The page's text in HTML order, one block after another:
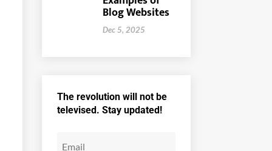
Blog Websites
Dec 5, 2025
The revolution will not be
televised. Stay updated!